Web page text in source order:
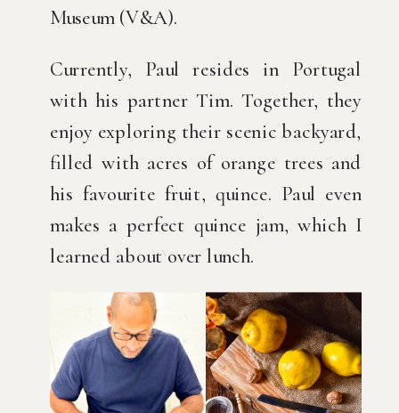
Museum (V&A).
Currently, Paul resides in Portugal
with his partner Tim. Together, they
enjoy exploring their scenic backyard,
filled with acres of orange trees and
his favourite fruit, quince. Paul even
makes a perfect quince jam, which I
learned about over lunch.